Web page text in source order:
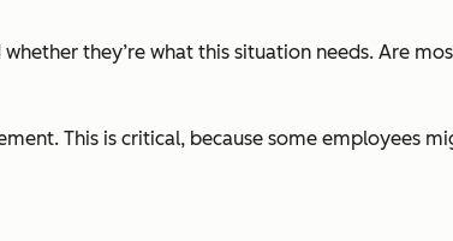
whether they’re what this situation needs. Are
This is critical, because some employees